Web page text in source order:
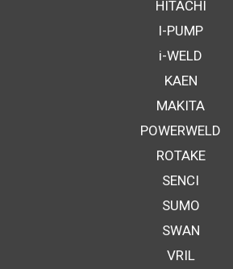
HITACHI
I-PUMP
i-WELD
KAEN
MAKITA
POWERWELD
ROTAKE
SENCI
SUMO
SWAN
VRIL